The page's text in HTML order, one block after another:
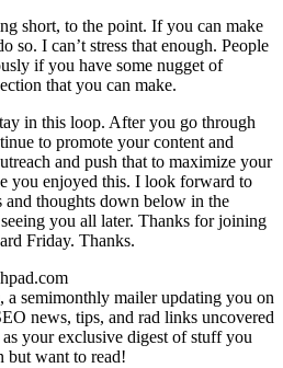
short, to the point. If you can make
so. I can’t stress that enough. People
if you have some nugget of
that you can make.
in this loop. After you go through
to promote your content and
and push that to maximize your
you enjoyed this. I look forward to
thoughts down below in the
you all later. Thanks for joining
Friday. Thanks.
semimonthly mailer updating you on
news, tips, and rad links uncovered
your exclusive digest of stuff you
but want to read!